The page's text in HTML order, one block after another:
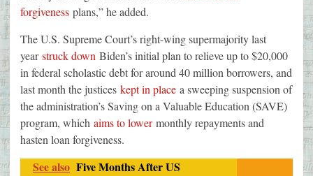
forgiveness plans,” he added.
The U.S. Supreme Court’s right-wing supermajority last
yearstruck down Biden’s initial plan to relieve up to $20,000
in federal scholastic debt for around 40 million borrowers, and
last month the justices kept in place a sweeping suspension of
the administration’s Saving on a Valuable Education (SAVE)
program, which aims to lowermonthly repayments and
hasten loan forgiveness.
See also Five Months After US